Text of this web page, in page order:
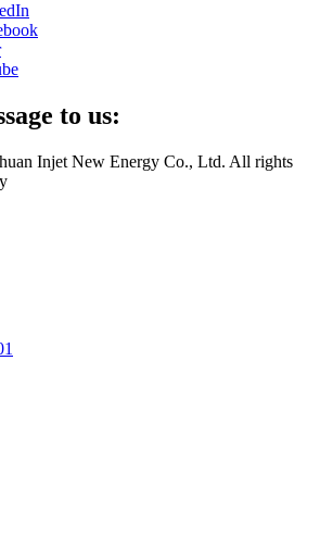
to us:
Injet New Energy Co., Ltd. All rights